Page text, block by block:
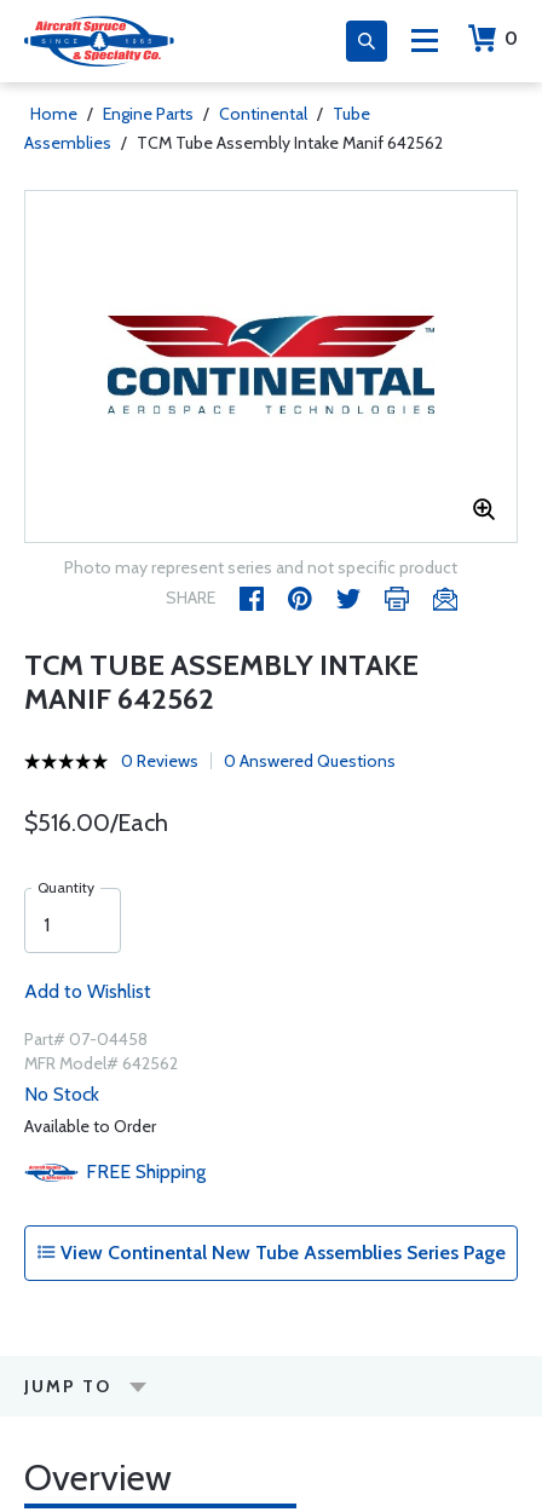
0
Home / Engine Parts / Continental / Tube
Assemblies / TCM Tube Assembly Intake Manif 642562
Photo may represent series and not specific product
SHARE
TCM TUBE ASSEMBLY INTAKE
MANIF 642562
0 Reviews 0 Answered Questions
$516.00/Each
Quantity
Add to Wishlist
Part# 07-04458
MFR Model# 642562
No Stock
Available to Order
FREE Shipping
View Continental New Tube Assemblies Series Page
JUMP TO
Overview